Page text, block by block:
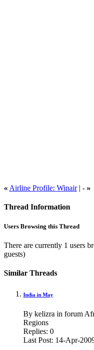
« Airline Profile: Winair| - »
Thread Information
Users Browsing this Thread
There are currently 1 users
guests)
Similar Threads
India in May
By kelizra in forum
Regions
Replies: 0
Last Post: 14-Apr-